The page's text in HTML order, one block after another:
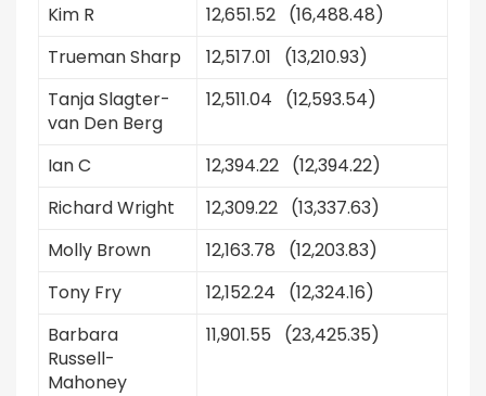
Kim R
12,651.52 (16,488.48)
Trueman Sharp
12,517.01 (13,210.93)
Tanja Slagter-
van Den Berg
12,511.04 (12,593.54)
Ian C
12,394.22 (12,394.22)
Richard Wright
12,309.22 (13,337.63)
Molly Brown
12,163.78 (12,203.83)
Tony Fry
12,152.24 (12,324.16)
Barbara
Russell-
Mahoney
11,901.55 (23,425.35)